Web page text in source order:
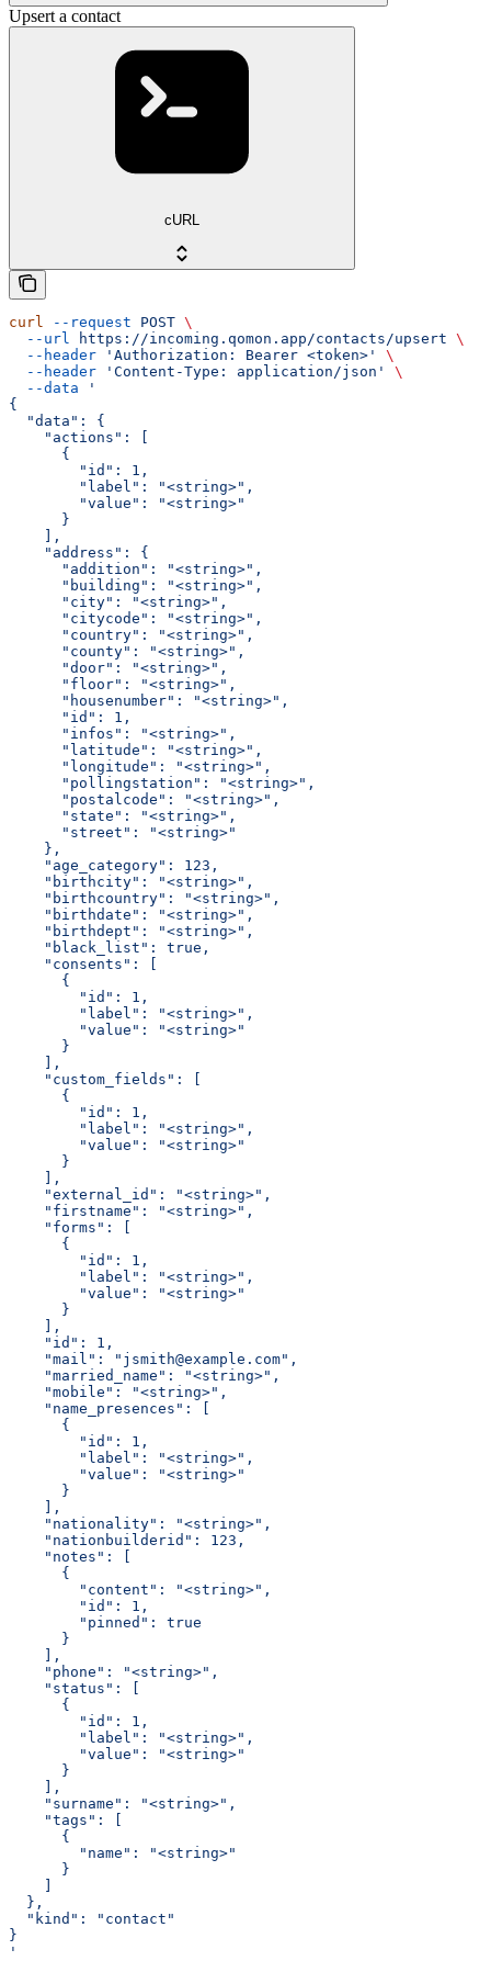
Upsert a contact
cURL
curl --request POST \
  --url
https://incoming.qomon.app/contacts/upsert \
  --header
'Authorization: Bearer <token>'
\
  --header
'Content-Type: application/json'
\
  --data
'
{
  "data": {
    "actions": [
      {
        "id": 1,
        "label": "<string>",
        "value": "<string>"
      }
    ],
    "address": {
      "addition": "<string>",
      "building": "<string>",
      "city": "<string>",
      "citycode": "<string>",
      "country": "<string>",
      "county": "<string>",
      "door": "<string>",
      "floor": "<string>",
      "housenumber": "<string>",
      "id": 1,
      "infos": "<string>",
      "latitude": "<string>",
      "longitude": "<string>",
      "pollingstation": "<string>",
      "postalcode": "<string>",
      "state": "<string>",
      "street": "<string>"
    },
    "age_category": 123,
    "birthcity": "<string>",
    "birthcountry": "<string>",
    "birthdate": "<string>",
    "birthdept": "<string>",
    "black_list": true,
    "consents": [
      {
        "id": 1,
        "label": "<string>",
        "value": "<string>"
      }
    ],
    "custom_fields": [
      {
        "id": 1,
        "label": "<string>",
        "value": "<string>"
      }
    ],
    "external_id": "<string>",
    "firstname": "<string>",
    "forms": [
      {
        "id": 1,
        "label": "<string>",
        "value": "<string>"
      }
    ],
    "id": 1,
    "mail": "jsmith@example.com",
    "married_name": "<string>",
    "mobile": "<string>",
    "name_presences": [
      {
        "id": 1,
        "label": "<string>",
        "value": "<string>"
      }
    ],
    "nationality": "<string>",
    "nationbuilderid": 123,
    "notes": [
      {
        "content": "<string>",
        "id": 1,
        "pinned": true
      }
    ],
    "phone": "<string>",
    "status": [
      {
        "id": 1,
        "label": "<string>",
        "value": "<string>"
      }
    ],
    "surname": "<string>",
    "tags": [
      {
        "name": "<string>"
      }
    ]
  },
  "kind": "contact"
}
'